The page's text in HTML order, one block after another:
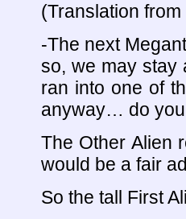
(Translation
-The next
so, we may stay
ran into one of
anyway… do
The Other Alien
would be a fair
So the tall First